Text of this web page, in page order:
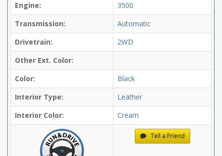
Engine:
3500
Transmission:
Automatic
Drivetrain:
2WD
Other Ext. Color:
Color:
Black
Interior Type:
Leather
Interior Color:
Cream
Tell a Friend